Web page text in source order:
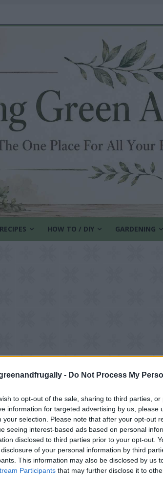
- Do Not Process My
to opt-out of the sale, sharing to third parties,
information for targeted advertising by us, please
your selection. Please note that after your opt-out
seeing interest-based ads based on personal
disclosed to third parties prior to your opt-out.
of your personal information by third
This information may also be disclosed by us
Participants that may further disclose it to
RECIPES HOW TO / DIY GARDENING